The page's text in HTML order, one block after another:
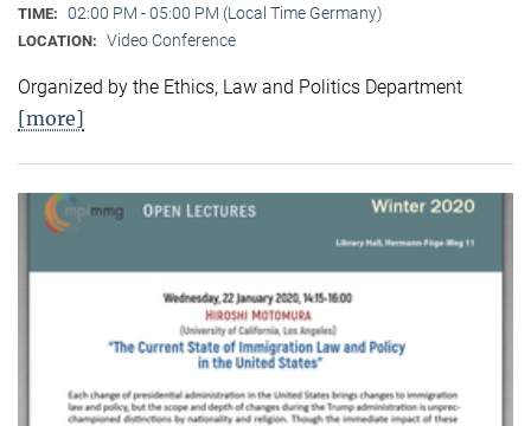
TIME: 02:00 PM - 05:00 PM (Local Time Germany)
LOCATION: Video Conference
Organized by the Ethics, Law and Politics Department
[more]